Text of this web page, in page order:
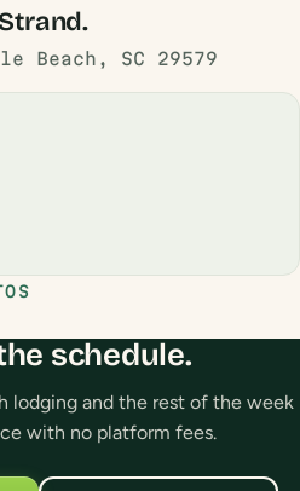
Beach, SC 29579
schedule.
lodging and the rest of the week
with no platform fees.